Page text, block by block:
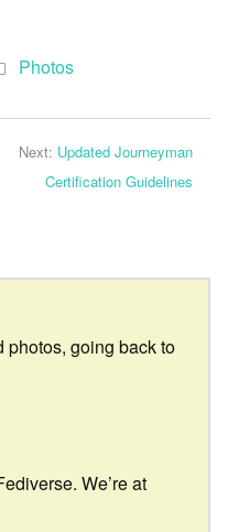
Photos
Next: Updated Journeyman
Certification Guidelines
photos, going back to
We’re at